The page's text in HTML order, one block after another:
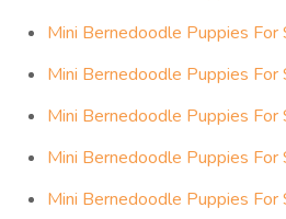
Mini Bernedoodle Puppies For
Mini Bernedoodle Puppies For
Mini Bernedoodle Puppies For
Mini Bernedoodle Puppies For
Mini Bernedoodle Puppies For